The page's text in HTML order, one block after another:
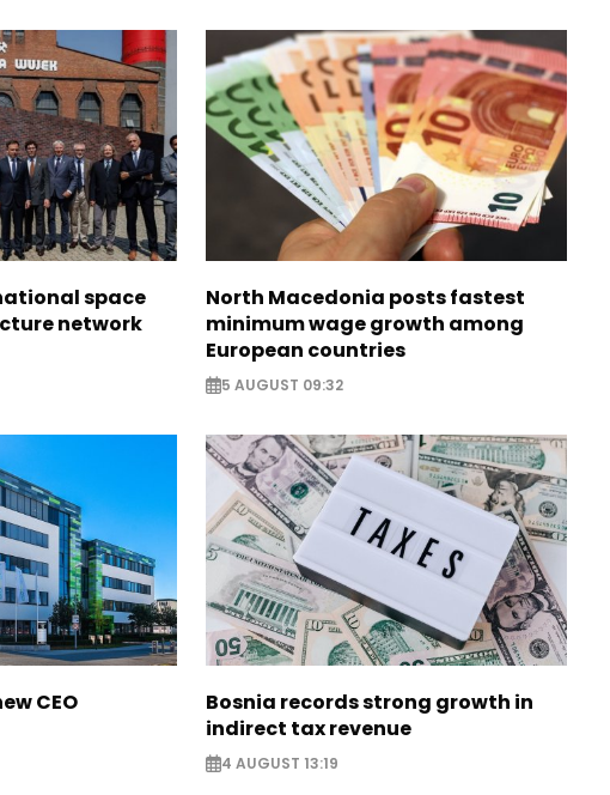
space
network
North Macedonia posts fastest
minimum wage growth among
European countries
5 AUGUST 09:32
CEO
Bosnia records strong growth in
indirect tax revenue
4 AUGUST 13:19